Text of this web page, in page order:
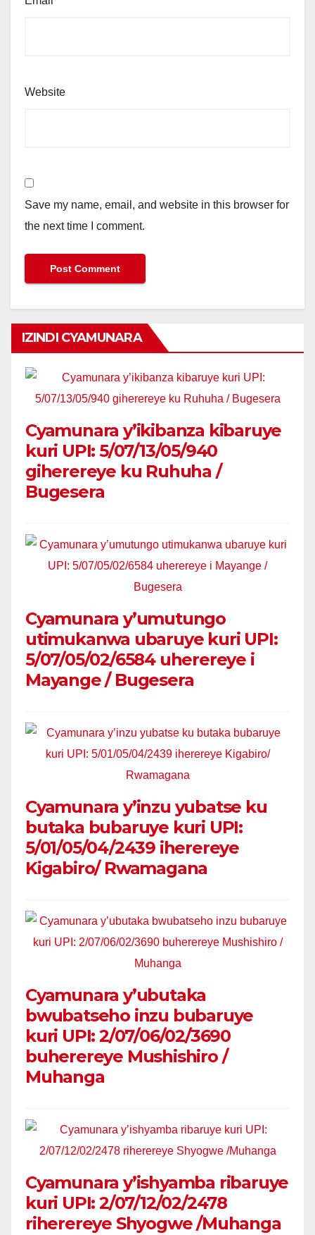
Website
Save my name, email, and website in this browser for
the next time I comment.
IZINDI CYAMUNARA
Cyamunara y’ikibanza kibaruye
kuri UPI: 5/07/13/05/940
giherereye ku Ruhuha /
Bugesera
Cyamunara y’umutungo
utimukanwa ubaruye kuri UPI:
5/07/05/02/6584 uherereye i
Mayange / Bugesera
Cyamunara y’inzu yubatse ku
butaka bubaruye kuri UPI:
5/01/05/04/2439 iherereye
Kigabiro/ Rwamagana
Cyamunara y’ubutaka
bwubatseho inzu bubaruye
kuri UPI: 2/07/06/02/3690
buherereye Mushishiro /
Muhanga
Cyamunara y’ishyamba ribaruye
kuri UPI: 2/07/12/02/2478
riherereye Shyogwe /Muhanga